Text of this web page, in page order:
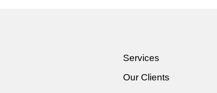
Services
Our Clients